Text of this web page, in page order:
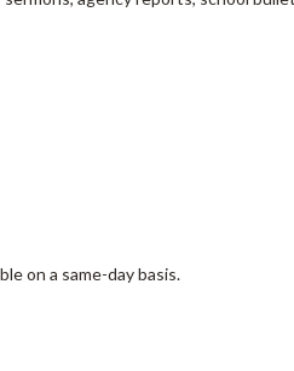
on a same-day basis.